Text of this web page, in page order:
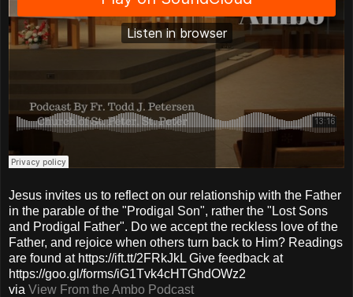
Jesus invites us to reflect on our relationship with the Father
in the parable of the "Prodigal Son", rather the "Lost Sons
and Prodigal Father". Do we accept the reckless love of the
Father, and rejoice when others turn back to Him? Readings
are found at https://ift.tt/2FRkJkL Give feedback at
https://goo.gl/forms/iG1Tvk4cHTGhdOWz2
via View From the Ambo Podcast